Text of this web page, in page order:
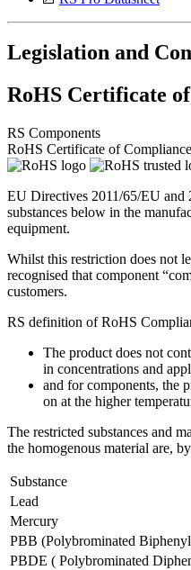
Legislation and
RoHS Certificate
RS Components
RoHS Certificate of Compliance
EU Directives 2011/65/EU and
substances below in the
equipment.
Whilst this restriction does not
recognised that component
customers.
RS definition of RoHS
The product does not
in concentrations and
and for components, the
on at the higher
The restricted substances and
the homogenous material are,
Substance
Lead
Mercury
PBB (Polybrominated
PBDE ( Polybrominated